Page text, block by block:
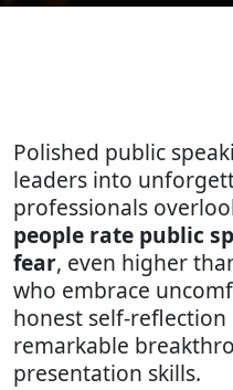
Polished public
leaders into
professionals
people rate public
fear, even higher
who embrace
honest self-
remarkable
presentation skills.